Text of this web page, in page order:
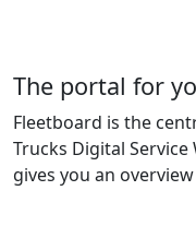
The portal for
Fleetboard is the
Trucks Digital
gives you an